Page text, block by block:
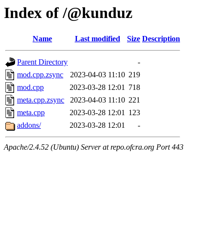
Index of /@kunduz
Name Last modified Size Description
Parent Directory
-
mod.cpp.zsync
2023-04-03 11:10 219
mod.cpp
2023-03-28 12:01 718
meta.cpp.zsync
2023-04-03 11:10 221
meta.cpp
2023-03-28 12:01 123
addons/
2023-03-28 12:01 -
Apache/2.4.52 (Ubuntu) Server at repo.ofcra.org Port 443